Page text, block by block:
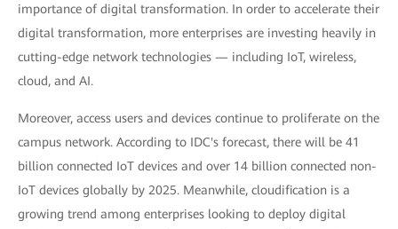
importance of digital transformation. In order to accelerate their
digital transformation, more enterprises are investing heavily in
cutting-edge network technologies — including IoT, wireless,
cloud, and AI.
Moreover, access users and devices continue to proliferate on the
campus network. According to IDC's forecast, there will be 41
billion connected IoT devices and over 14 billion connected non-
IoT devices globally by 2025. Meanwhile, cloudification is a
growing trend among enterprises looking to deploy digital